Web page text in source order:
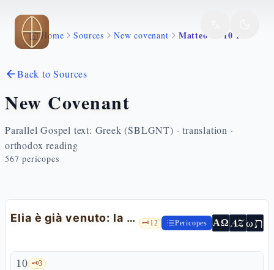
Skip to main content
Home Sources New covenant Matteo 17 10 13
Back to Sources
New Covenant
Parallel Gospel text: Greek (SBLGNT) · translation ·
orthodox reading
567 pericopes
Elia è già venuto: la domanda scendendo dal monte 🗝️12 Pericopes ΑΩ AZωת
10 🗝️3